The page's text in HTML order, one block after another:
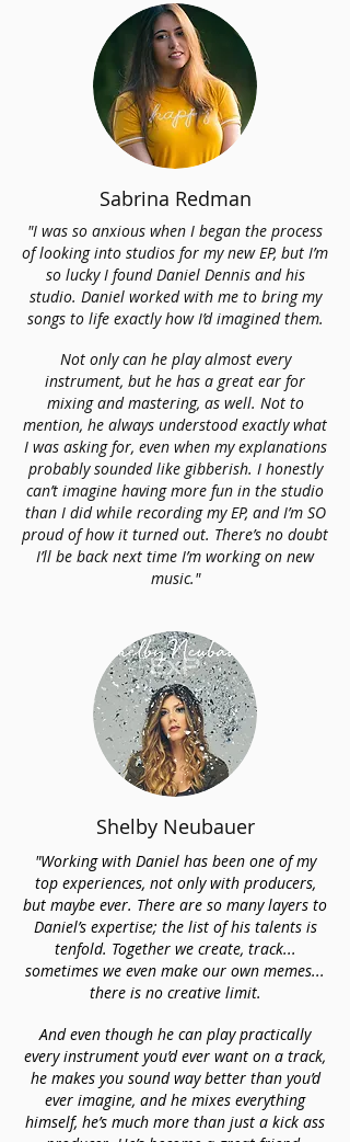
Sabrina Redman
"I was so anxious when I began the process
of looking into studios for my new EP, but I’m
so lucky I found Daniel Dennis and his
studio. Daniel worked with me to bring my
songs to life exactly how I’d imagined them.
Not only can he play almost every
instrument, but he has a great ear for
mixing and mastering, as well. Not to
mention, he always understood exactly what
I was asking for, even when my explanations
probably sounded like gibberish. I honestly
can’t imagine having more fun in the studio
than I did while recording my EP, and I’m SO
proud of how it turned out. There’s no doubt
I’ll be back next time I’m working on new
music."
Shelby Neubauer
"Working with Daniel has been one of my
top experiences, not only with producers,
but maybe ever. There are so many layers to
Daniel’s expertise; the list of his talents is
tenfold. Together we create, track...
sometimes we even make our own memes...
there is no creative limit.
And even though he can play practically
every instrument you’d ever want on a track,
he makes you sound way better than you’d
ever imagine, and he mixes everything
himself, he’s much more than just a kick ass